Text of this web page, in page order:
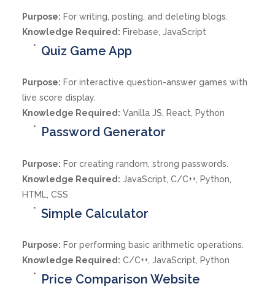
Purpose: For writing, posting, and deleting blogs.
Knowledge Required: Firebase, JavaScript
Quiz Game App
Purpose: For interactive question-answer games with
live score display.
Knowledge Required: Vanilla JS, React, Python
Password Generator
Purpose: For creating random, strong passwords.
Knowledge Required: JavaScript, C/C++, Python,
HTML, CSS
Simple Calculator
Purpose: For performing basic arithmetic operations.
Knowledge Required: C/C++, JavaScript, Python
Price Comparison Website